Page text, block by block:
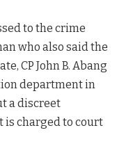
to the crime
who also said the
CP John B. Abang
department in
a discreet
is charged to court